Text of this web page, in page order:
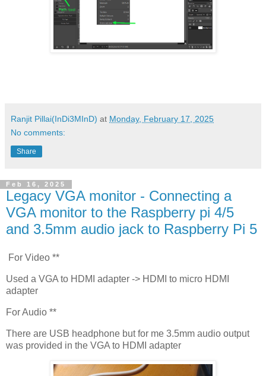
Ranjit Pillai(InDi3MInD) at Monday, February 17, 2025
No comments:
Share
Feb 16, 2025
Legacy VGA monitor - Connecting a
VGA monitor to the Raspberry pi 4/5
and 3.5mm audio jack to Raspberry Pi 5
For Video **
Used a VGA to HDMI adapter -> HDMI to micro HDMI
adapter
For Audio **
There are USB headphone but for me 3.5mm audio output
was provided in the VGA to HDMI adapter